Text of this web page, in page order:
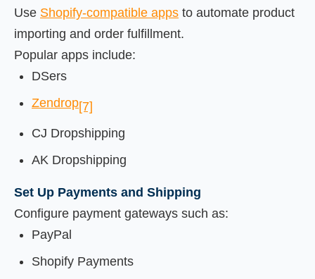
Use Shopify-compatible apps to automate product
importing and order fulfillment.
Popular apps include:
DSers
Zendrop[7]
CJ Dropshipping
AK Dropshipping
Set Up Payments and Shipping
Configure payment gateways such as:
PayPal
Shopify Payments